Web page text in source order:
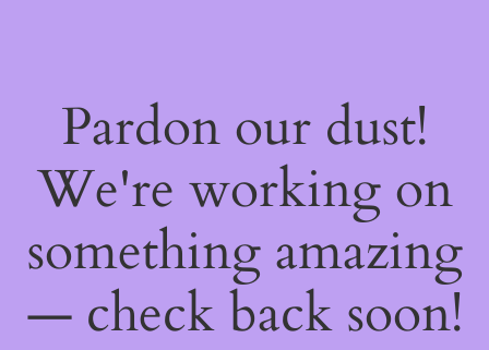
Pardon our dust!
We're working on
something amazing
— check back soon!